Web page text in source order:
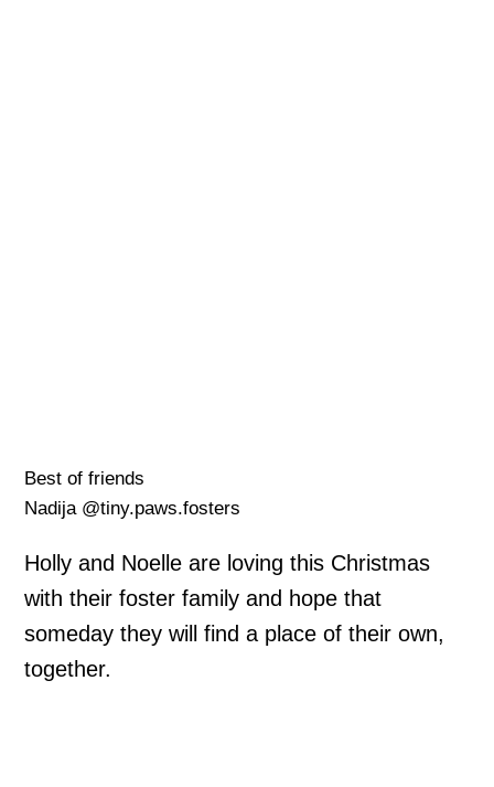
Best of friends
Nadija @tiny.paws.fosters
Holly and Noelle are loving this Christmas
with their foster family and hope that
someday they will find a place of their own,
together.